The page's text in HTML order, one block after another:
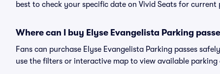
best to check your specific date on Vivid Seats for current
Where can I buy Elyse Evangelista Parking
Fans can purchase Elyse Evangelista Parking passes
use the filters or interactive map to view available parking